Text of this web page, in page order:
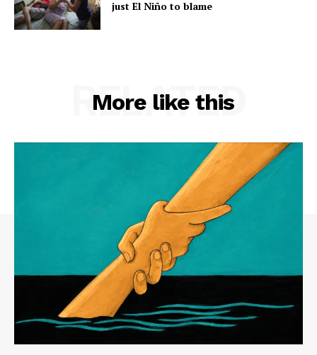
just El Niño to blame
More like this
RELATED